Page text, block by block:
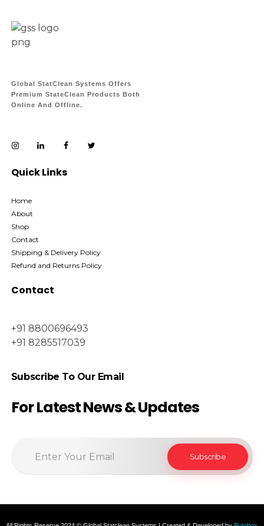
Global StatClean Systems Offers
Premium StateClean Products Both
Online And Offline.
Quick Links
Home
About
Shop
Contact
Shipping & Delivery Policy
Refund and Returns Policy
Contact
+91 8800696493
+91 8285517039
Subscribe To Our Email
For Latest News & Updates